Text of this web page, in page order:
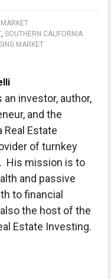
, SOUTHERN CALIFORNIA
MARKET
an investor, author,
and the
Estate
of turnkey
His mission is to
and passive
to financial
the host of the
Estate Investing.